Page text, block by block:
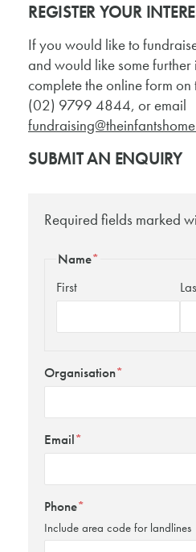
REGISTER YOUR
If you would like to
and would like some
complete the online form
(02) 9799 4844, or email
SUBMIT AN ENQUIRY
Required fields marked
Name*
First
Organisation*
Email*
Phone*
Include area code for landlines